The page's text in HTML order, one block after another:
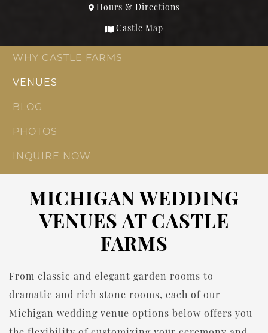
Hours & Directions
Castle Map
WHY CASTLE FARMS
VENUES
BLOG
PHOTOS
INQUIRE NOW
MICHIGAN WEDDING
VENUES AT CASTLE
FARMS
From classic and elegant garden rooms to
dramatic and rich stone rooms, each of our
Michigan wedding venue options below offers you